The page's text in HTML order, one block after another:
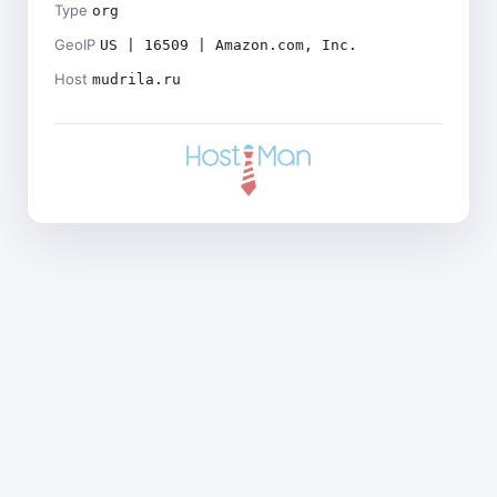
Type org
GeoIP US | 16509 | Amazon.com, Inc.
Host mudrila.ru